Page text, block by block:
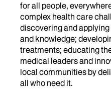
for all people,
complex health care
discovering and
and knowledge;
treatments; educating
medical leaders and
local communities by
all who need it.